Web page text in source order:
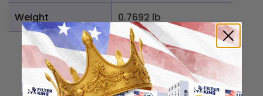
Weight 0.7692 lb